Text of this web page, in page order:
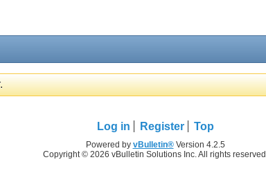
Log in Register Top
Powered by vBulletin®Version 4.2.5
Copyright © 2026 vBulletin Solutions Inc. All rights reserved.